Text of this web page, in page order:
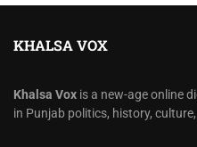
KHALSA VOX
Khalsa Vox is a new-age online
in Punjab politics, history,